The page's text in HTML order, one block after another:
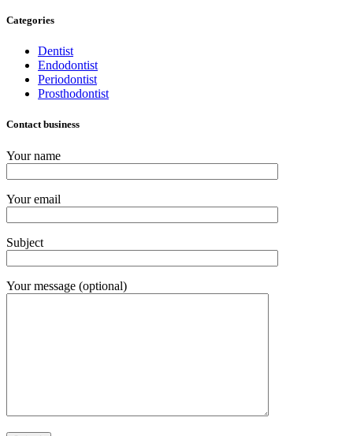
Categories
Dentist
Endodontist
Periodontist
Prosthodontist
Contact business
Your name
Your email
Subject
Your message (optional)